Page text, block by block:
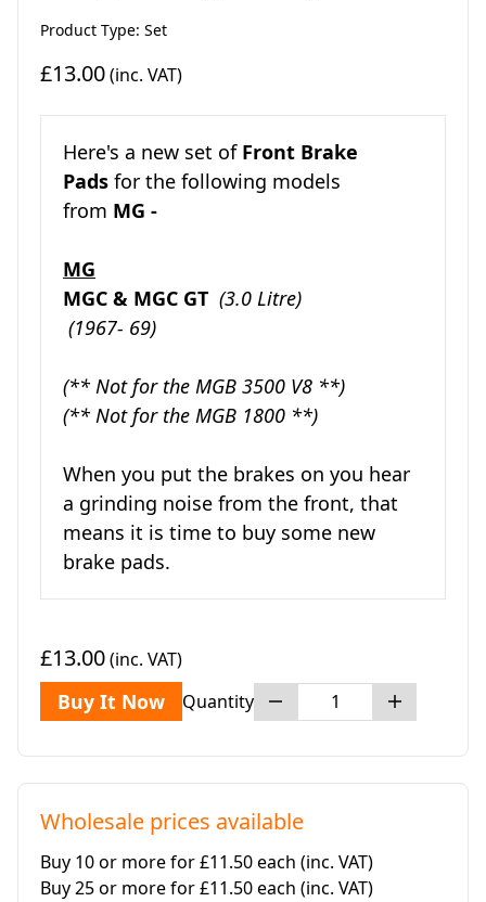
Product Type: Set
£13.00(inc. VAT)
Here's a new set of Front Brake
Pads for the following models
from MG -
MG
MGC & MGC GT (3.0 Litre)
(1967- 69)
(** Not for the MGB 3500 V8 **)
(** Not for the MGB 1800 **)
When you put the brakes on you hear
a grinding noise from the front, that
means it is time to buy some new
brake pads.
£13.00(inc. VAT)
Buy It Now Quantity
Wholesale prices available
Buy 10 or more for £11.50 each (inc. VAT)
Buy 25 or more for £11.50 each (inc. VAT)